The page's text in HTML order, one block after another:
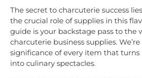
The secret to charcuterie success
the crucial role of supplies in this
guide is your backstage pass to the
charcuterie business supplies.
significance of every item that
into culinary spectacles.